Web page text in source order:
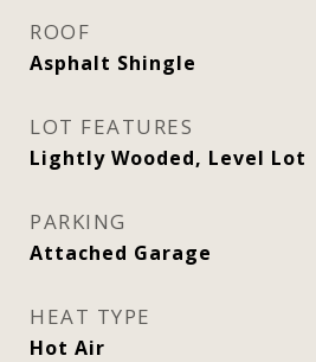
ROOF
Asphalt Shingle
LOT FEATURES
Lightly Wooded, Level Lot
PARKING
Attached Garage
HEAT TYPE
Hot Air